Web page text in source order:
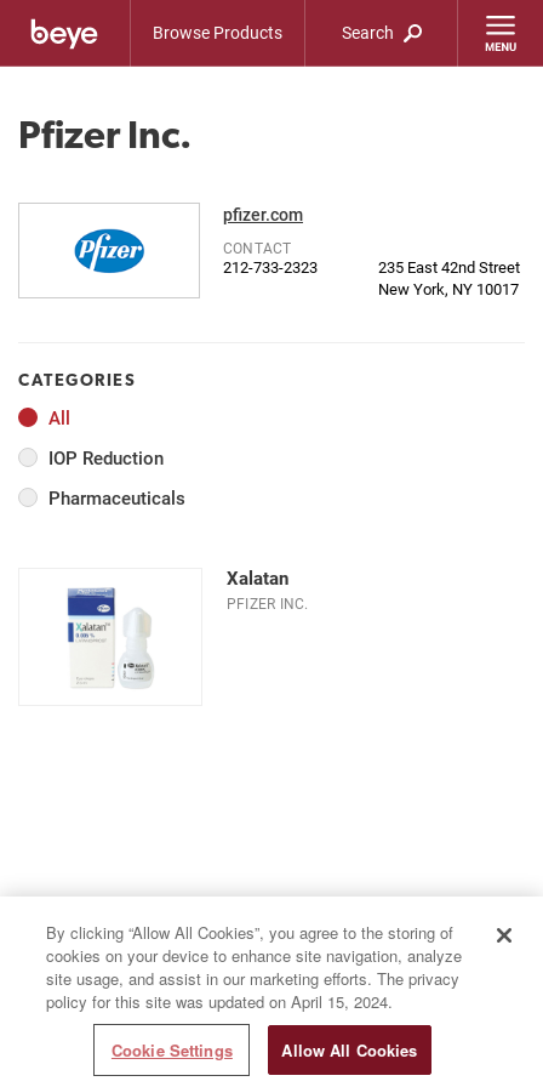
Browse Products Search
Pfizer Inc.
pfizer.com
CONTACT
212-733-2323
235 East 42nd Street
New York, NY 10017
CATEGORIES
All
IOP Reduction
Pharmaceuticals
Xalatan
PFIZER INC.
By clicking “Allow All Cookies”, you agree to the storing of
cookies on your device to enhance site navigation, analyze
site usage, and assist in our marketing efforts. The privacy
policy for this site was updated on April 15, 2024.
Cookie Settings Allow All Cookies